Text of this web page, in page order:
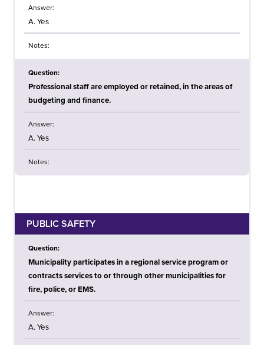
Answer:
A. Yes
Notes:
Question:
Professional staff are employed or retained, in the areas of
budgeting and finance.
Answer:
A. Yes
Notes:
PUBLIC SAFETY
Question:
Municipality participates in a regional service program or
contracts services to or through other municipalities for
fire, police, or EMS.
Answer:
A. Yes